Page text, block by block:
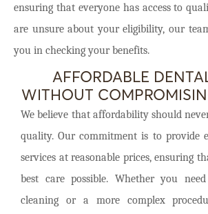
ensuring that everyone has access to
are unsure about your eligibility, our
you in checking your benefits.
AFFORDABLE
WITHOUT
We believe that affordability should
quality. Our commitment is to provide
services at reasonable prices, ensuring
best care possible. Whether you
cleaning or a more complex